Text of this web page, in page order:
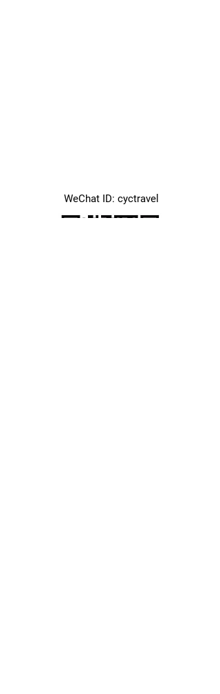
WeChat ID: cyctravel